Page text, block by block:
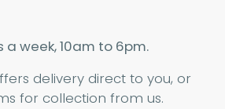
a week, 10am to 6pm.
delivery direct to you, or
for collection from us.